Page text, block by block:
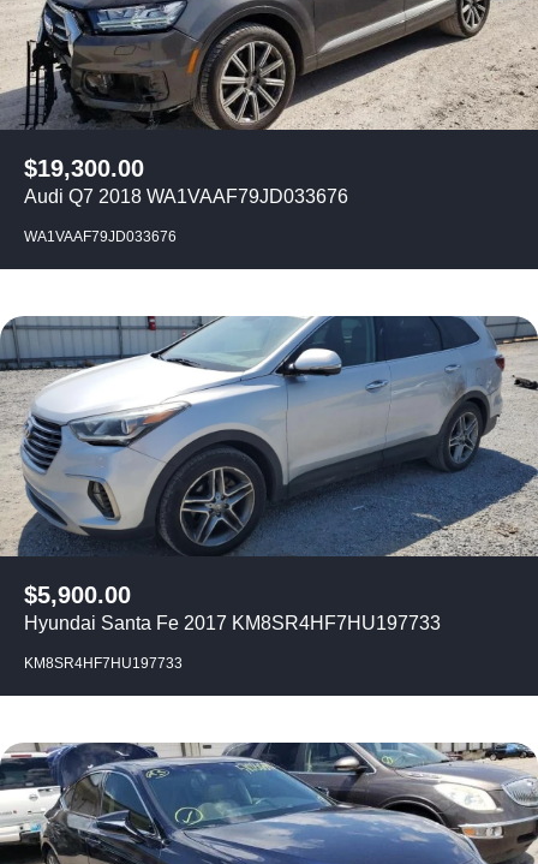
$19,300.00
Audi Q7 2018 WA1VAAF79JD033676
WA1VAAF79JD033676
$5,900.00
Hyundai Santa Fe 2017 KM8SR4HF7HU197733
KM8SR4HF7HU197733